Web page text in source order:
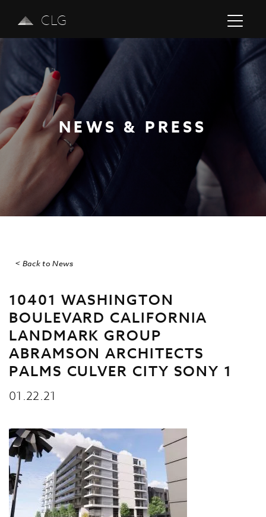
CLG
NEWS & PRESS
Previous
< Back to News
10401 WASHINGTON
BOULEVARD CALIFORNIA
LANDMARK GROUP
ABRAMSON ARCHITECTS
PALMS CULVER CITY SONY 1
01.22.21